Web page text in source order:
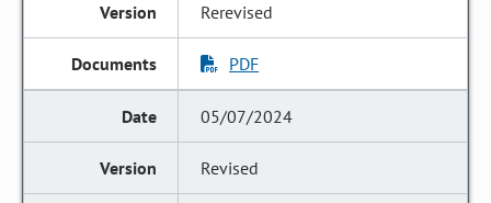
Rerevised
PDF
05/07/2024
Revised